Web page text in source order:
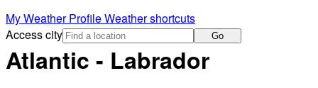
My Weather ProfileWeather shortcuts
Access city
Go
Atlantic - Labrador